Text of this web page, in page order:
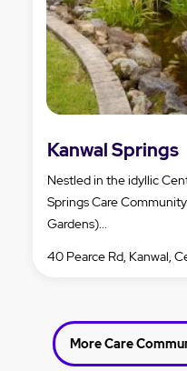
Kanwal Springs
Nestled in the idyllic
Springs Care
Gardens)...
40 Pearce Rd, Kanwal,
More Care